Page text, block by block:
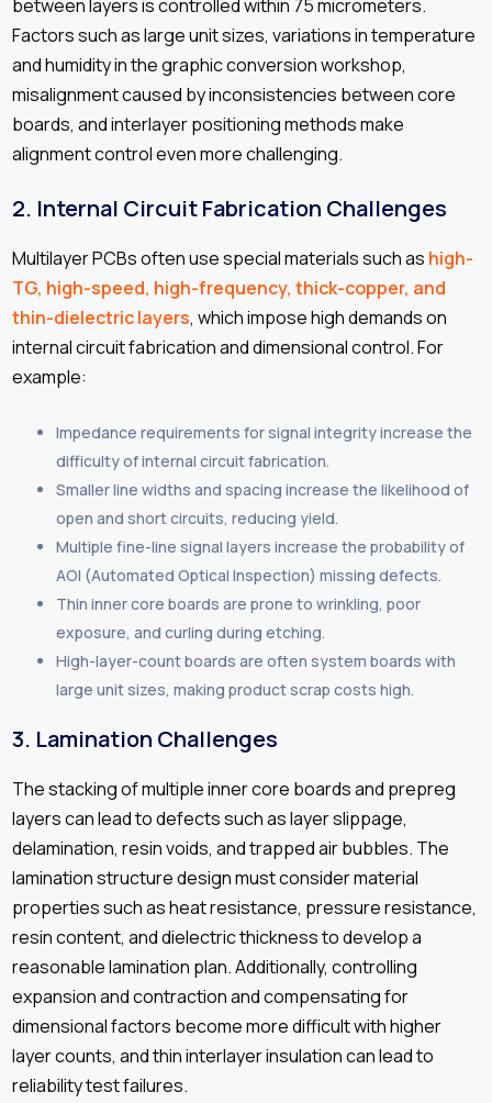
between layers is controlled within 75 micrometers.
Factors such as large unit sizes, variations in temperature
and humidity in the graphic conversion workshop,
misalignment caused by inconsistencies between core
boards, and interlayer positioning methods make
alignment control even more challenging.
2. Internal Circuit Fabrication Challenges
Multilayer PCBs often use special materials such as high-
TG, high-speed, high-frequency, thick-copper, and
thin-dielectric layers, which impose high demands on
internal circuit fabrication and dimensional control. For
example:
Impedance requirements for signal integrity increase the
difficulty of internal circuit fabrication.
Smaller line widths and spacing increase the likelihood of
open and short circuits, reducing yield.
Multiple fine-line signal layers increase the probability of
AOI (Automated Optical Inspection) missing defects.
Thin inner core boards are prone to wrinkling, poor
exposure, and curling during etching.
High-layer-count boards are often system boards with
large unit sizes, making product scrap costs high.
3. Lamination Challenges
The stacking of multiple inner core boards and prepreg
layers can lead to defects such as layer slippage,
delamination, resin voids, and trapped air bubbles. The
lamination structure design must consider material
properties such as heat resistance, pressure resistance,
resin content, and dielectric thickness to develop a
reasonable lamination plan. Additionally, controlling
expansion and contraction and compensating for
dimensional factors become more difficult with higher
layer counts, and thin interlayer insulation can lead to
reliability test failures.